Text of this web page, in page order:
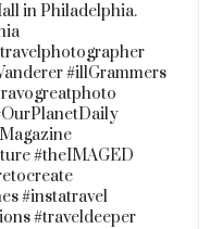
in Philadelphia.
#illGrammers
#theIMAGED
#instatravel
#traveldeeper